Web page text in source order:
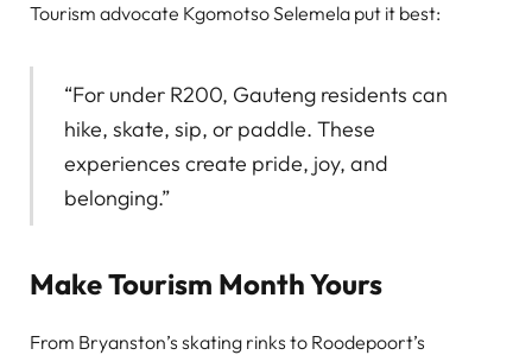
Tourism advocate Kgomotso Selemela put it best:
“For under R200, Gauteng residents can
hike, skate, sip, or paddle. These
experiences create pride, joy, and
belonging.”
Make Tourism Month Yours
From Bryanston’s skating rinks to Roodepoort’s